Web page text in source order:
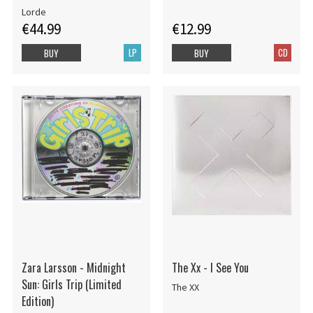
Lorde
€44.99
LP
BUY
€12.99
CD
BUY
Zara Larsson - Midnight
Sun: Girls Trip (Limited
Edition)
The Xx - I See You
The XX